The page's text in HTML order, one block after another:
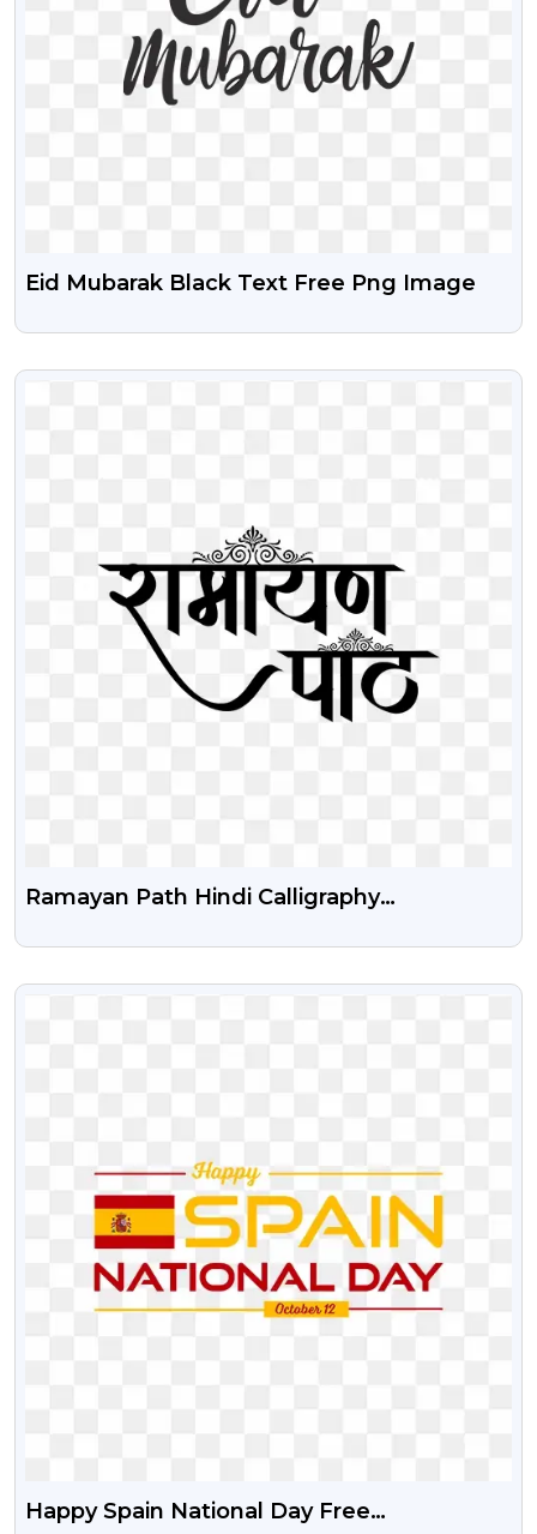
Eid Mubarak Black Text Free Png Image
VIEW
Ramayan Path Hindi Calligraphy
VIEW
Happy Spain National Day Free